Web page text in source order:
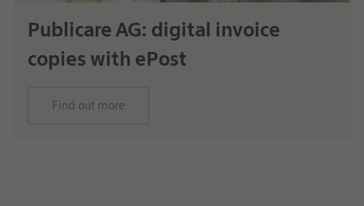
Publicare AG: digital invoice
copies with ePost
Find out more